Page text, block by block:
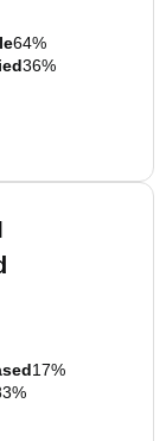
64%
36%
17%